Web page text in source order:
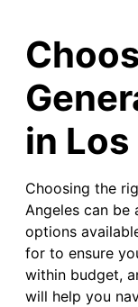
in
Choosing the
Angeles can be
options
for to ensure
within budget,
will help you